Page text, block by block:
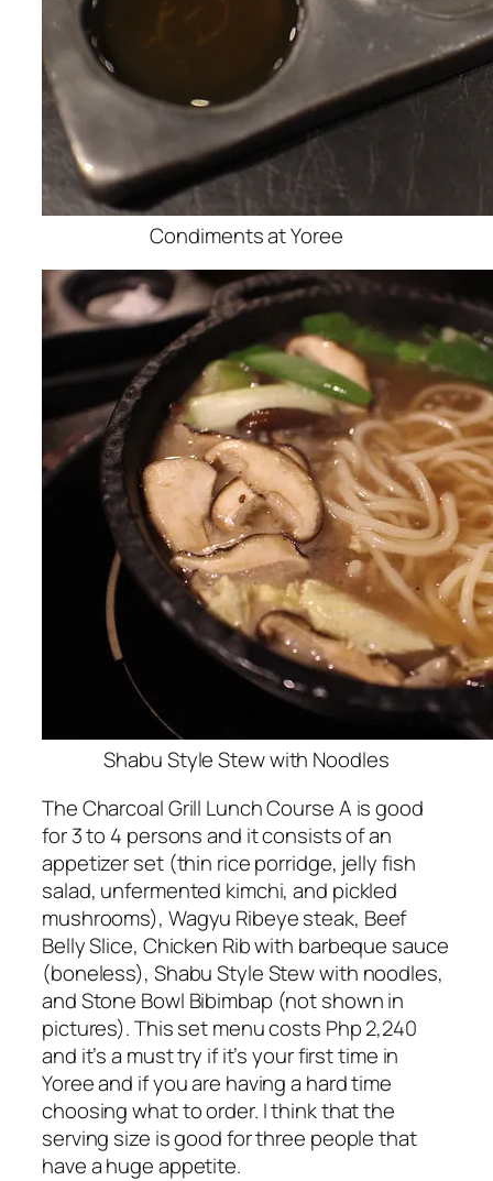
Condiments at Yoree
Shabu Style Stew with Noodles
The Charcoal Grill Lunch Course A is good
for 3 to 4 persons and it consists of an
appetizer set (thin rice porridge, jelly fish
salad, unfermented kimchi, and pickled
mushrooms), Wagyu Ribeye steak, Beef
Belly Slice, Chicken Rib with barbeque sauce
(boneless), Shabu Style Stew with noodles,
and Stone Bowl Bibimbap (not shown in
pictures). This set menu costs Php 2,240
and it’s a must try if it’s your first time in
Yoree and if you are having a hard time
choosing what to order. I think that the
serving size is good for three people that
have a huge appetite.